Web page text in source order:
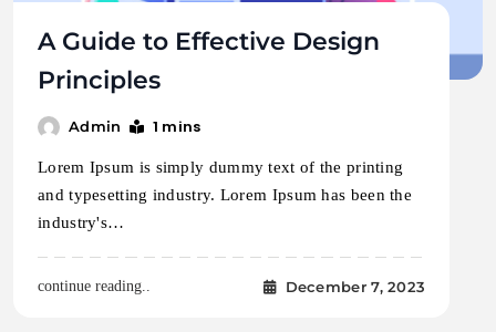
A Guide to Effective Design
Principles
Admin 1 mins
Lorem Ipsum is simply dummy text of the printing
and typesetting industry. Lorem Ipsum has been the
industry's…
continue reading.. December 7, 2023